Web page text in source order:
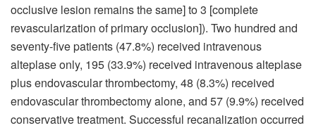
occlusive lesion remains the same] to 3 [complete
revascularization of primary occlusion]). Two hundred and
seventy-five patients (47.8%) received intravenous
alteplase only, 195 (33.9%) received intravenous alteplase
plus endovascular thrombectomy, 48 (8.3%) received
endovascular thrombectomy alone, and 57 (9.9%) received
conservative treatment. Successful recanalization occurred